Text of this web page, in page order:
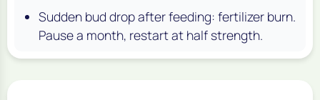
Sudden bud drop after feeding: fertilizer burn.
Pause a month, restart at half strength.